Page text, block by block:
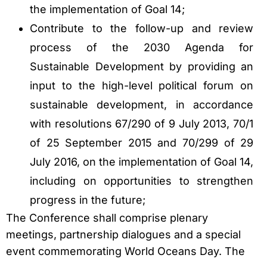
the implementation of Goal 14;
Contribute to the follow-up and review
process of the 2030 Agenda for
Sustainable Development by providing an
input to the high-level political forum on
sustainable development, in accordance
with resolutions 67/290 of 9 July 2013, 70/1
of 25 September 2015 and 70/299 of 29
July 2016, on the implementation of Goal 14,
including on opportunities to strengthen
progress in the future;
The Conference shall comprise plenary
meetings, partnership dialogues and a special
event commemorating World Oceans Day. The